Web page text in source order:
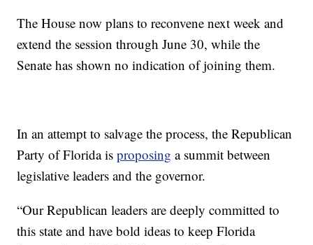
The House now plans to reconvene next week and
extend the session through June 30, while the
Senate has shown no indication of joining them.
In an attempt to salvage the process, the Republican
Party of Florida isproposing a summit between
legislative leaders and the governor.
“Our Republican leaders are deeply committed to
this state and have bold ideas to keep Florida